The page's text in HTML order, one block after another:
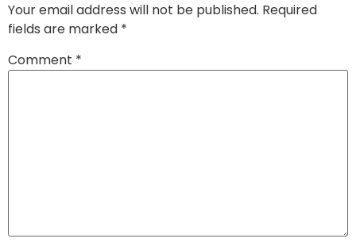
Your email address will not be published. Required
fields are marked *
Comment *